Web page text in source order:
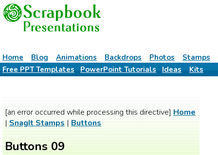
Home Blog Animations Backdrops Photos
Stamps
Free PPT Templates
PowerPoint Tutorials Ideas Kits
[an error occurred while processing this directive] Home
| SnagIt Stamps | Buttons
Buttons 09